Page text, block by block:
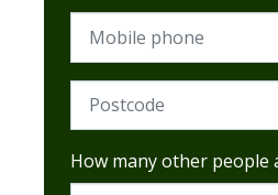
Mobile phone
Postcode (Required)
How many other people